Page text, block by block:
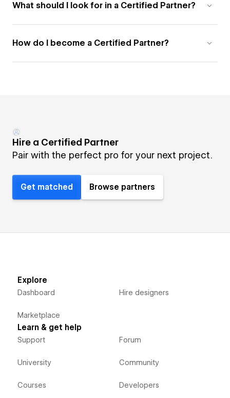
What should I look for in a Certified Partner?
How do I become a Certified Partner?
Hire a Certified Partner
Pair with the perfect pro for your next project.
Get matched Browse partners
Explore
Dashboard
Marketplace
Hire designers
Learn & get help
Support
University
Courses
Forum
Community
Developers